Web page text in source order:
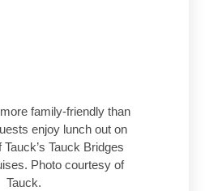
family-friendly than
enjoy lunch out on
Tauck Bridges
Photo courtesy of
Tauck.